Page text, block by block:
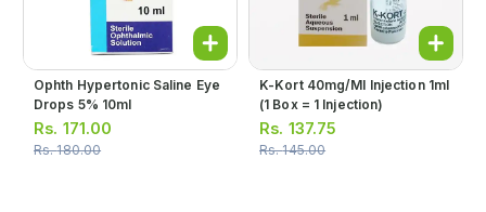
Ophth Hypertonic Saline Eye
Drops 5% 10ml
Rs. 171.00
Rs.180.00
K-Kort 40mg/ml Injection 1ml
(1 Box = 1 Injection)
Rs. 137.75
Rs.145.00